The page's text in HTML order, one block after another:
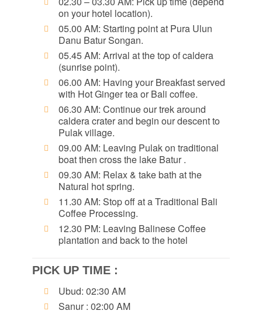
on your hotel location).
05.00 AM: Starting point at Pura Ulun
Danu Batur Songan.
05.45 AM: Arrival at the top of caldera
(sunrise point).
06.00 AM: Having your Breakfast served
with Hot Ginger tea or Bali coffee.
06.30 AM: Continue our trek around
caldera crater and begin our descent to
Pulak village.
09.00 AM: Leaving Pulak on traditional
boat then cross the lake Batur .
09.30 AM: Relax & take bath at the
Natural hot spring.
11.30 AM: Stop off at a Traditional Bali
Coffee Processing.
12.30 PM: Leaving Balinese Coffee
plantation and back to the hotel
PICK UP TIME :
Ubud: 02:30 AM
Sanur : 02:00 AM